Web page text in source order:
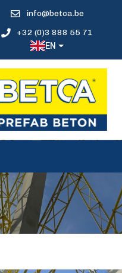
info@betca.be
+32 (0)3 888 55 71
EN